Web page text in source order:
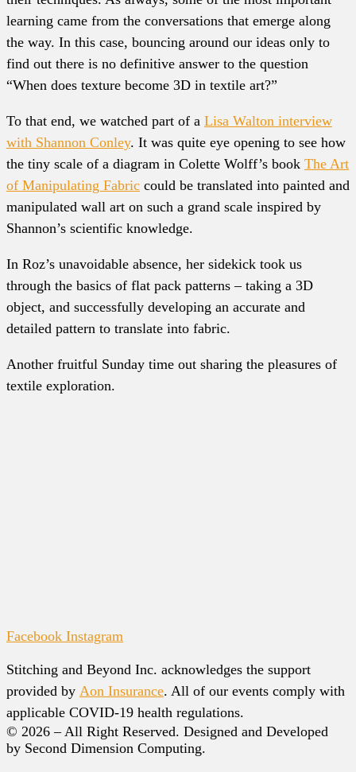
learning came from the conversations that emerge along
the way. In this case, bouncing around our ideas only to
find out there is no definitive answer to the question
“When does texture become 3D in textile art?”
To that end, we watched part of a Lisa Walton interview
with Shannon Conley. It was quite eye opening to see how
the tiny scale of a diagram in Colette Wolff’s book The Art
of Manipulating Fabric could be translated into painted and
manipulated wall art on such a grand scale inspired by
Shannon’s scientific knowledge.
In Roz’s unavoidable absence, her sidekick took us
through the basics of flat pack patterns – taking a 3D
object, and successfully developing an accurate and
detailed pattern to translate into fabric.
Another fruitful Sunday time out sharing the pleasures of
textile exploration.
Facebook Instagram
Stitching and Beyond Inc. acknowledges the support
provided by Aon Insurance. All of our events comply with
applicable COVID-19 health regulations.
© 2026 – All Right Reserved. Designed and Developed
by Second Dimension Computing.